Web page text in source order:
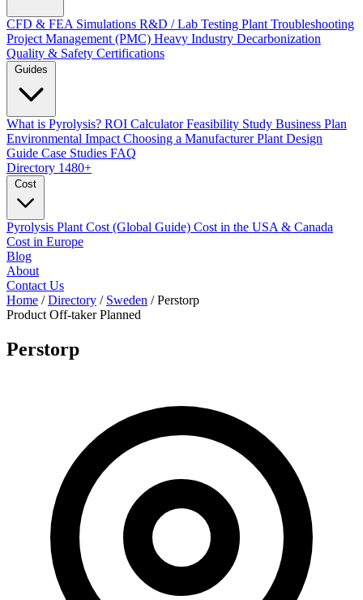
CFD & FEA Simulations R&D / Lab Testing Plant Troubleshooting
Project Management (PMC) Heavy Industry Decarbonization
Quality & Safety Certifications
What is Pyrolysis? ROI CalculatorFeasibility Study Business Plan
Environmental Impact Choosing a ManufacturerPlant Design
Guide Case Studies FAQ
Directory 1480+
Pyrolysis Plant Cost (Global Guide) Cost in the USA & Canada
Cost in Europe
Blog
About
Contact Us
Home / Directory / Sweden / Perstorp
Product Off-taker Planned
Perstorp